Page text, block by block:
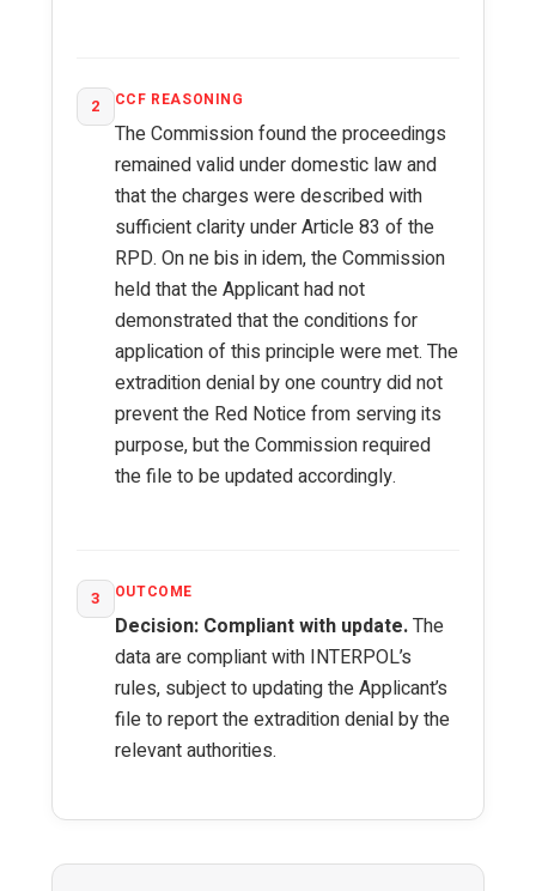
2 CCF REASONING
The Commission found the proceedings
remained valid under domestic law and
that the charges were described with
sufficient clarity under Article 83 of the
RPD. On ne bis in idem, the Commission
held that the Applicant had not
demonstrated that the conditions for
application of this principle were met. The
extradition denial by one country did not
prevent the Red Notice from serving its
purpose, but the Commission required
the file to be updated accordingly.
3 OUTCOME
Decision: Compliant with update.The
data are compliant with INTERPOL’s
rules, subject to updating the Applicant’s
file to report the extradition denial by the
relevant authorities.